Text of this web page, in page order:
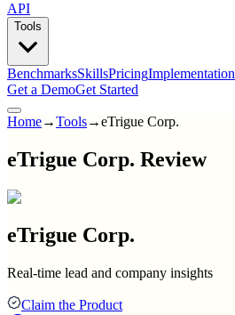
API
Tools
BenchmarksSkillsPricingImplementation
Get a DemoGet Started
Home→Tools→eTrigue Corp.
eTrigue Corp. Review
eTrigue Corp.
Real-time lead and company insights
Claim the Product